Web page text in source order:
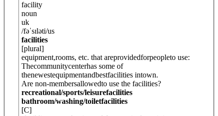
facility
noun
uk
/fəˈsɪləti/us
facilities
[plural]
equipment,rooms, etc. that areprovidedforpeopleto use:
Thecommunitycenterhas some of
thenewestequipmentandbestfacilities intown.
Are non-membersallowedto use the facilities?
recreational/sports/leisurefacilities
bathroom/washing/toiletfacilities
[C]